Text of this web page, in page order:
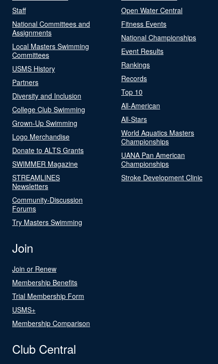
Staff
National Committees and
Assignments
Local Masters Swimming
Committees
USMS History
Partners
Diversity and Inclusion
College Club Swimming
Grown-Up Swimming
Logo Merchandise
Donate to ALTS Grants
SWIMMER Magazine
STREAMLINES
Newsletters
Community-Discussion
Forums
Try Masters Swimming
Open Water Central
Fitness Events
National Championships
Event Results
Rankings
Records
Top 10
All-American
All-Stars
World Aquatics Masters
Championships
UANA Pan American
Championships
Stroke Development Clinic
Join
Join or Renew
Membership Benefits
Trial Membership Form
USMS+
Membership Comparison
Club Central